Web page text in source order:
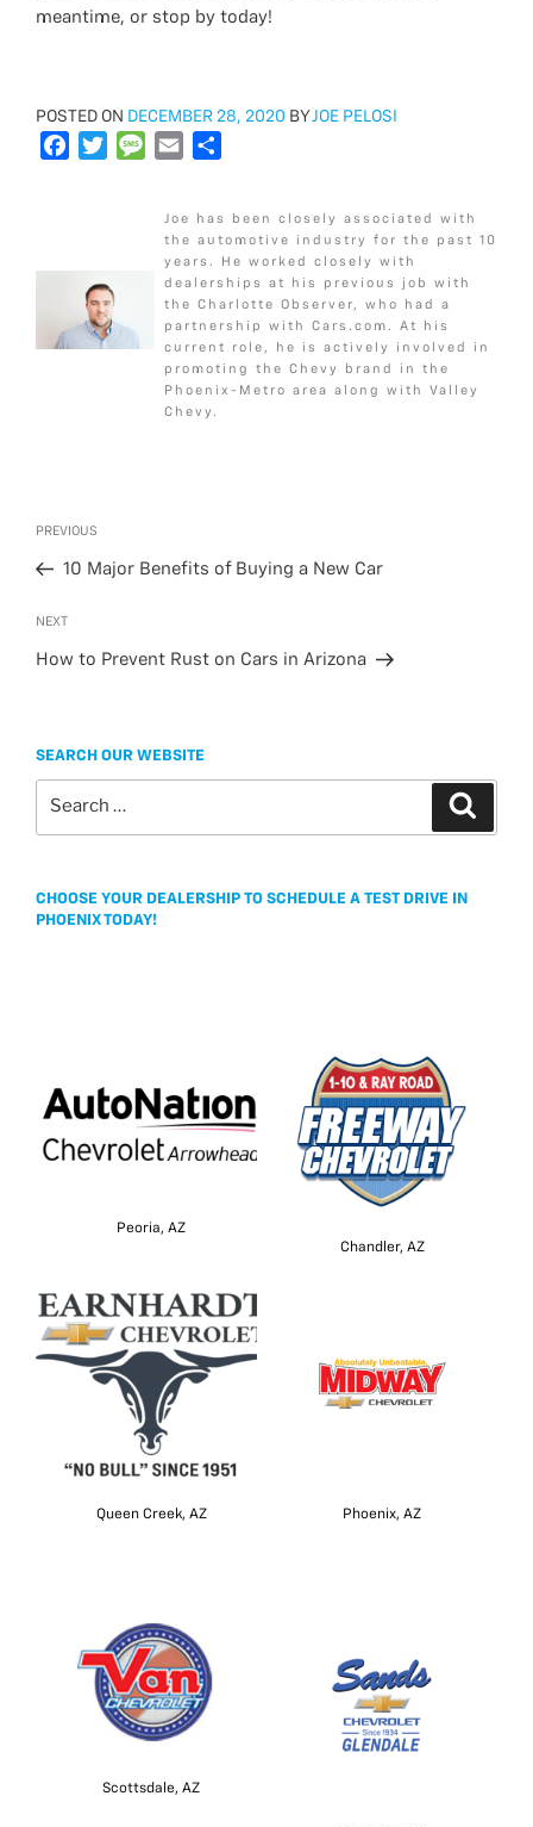
meantime, or stop by today!
POSTED ON POSTED
ON
DECEMBER 28, 2020 BYJOE PELOSI
k
e
r
M
l
e
Joe has been closely associated with
the automotive industry for the past 10
years. He worked closely with
dealerships at his previous job with
the Charlotte Observer, who had a
partnership with Cars.com. At his
current role, he is actively involved in
promoting the Chevy brand in the
Phoenix-Metro area along with Valley
Chevy.
Previous
Post
PREVIOUS
10 Major Benefits of Buying a New Car
Next
Post
NEXT
How to Prevent Rust on Cars in Arizona
SEARCH OUR WEBSITE
CHOOSE YOUR DEALERSHIP TO SCHEDULE A TEST DRIVE IN
PHOENIX TODAY!
Peoria, AZ
Chandler, AZ
Queen Creek, AZ Phoenix, AZ
Scottsdale, AZ